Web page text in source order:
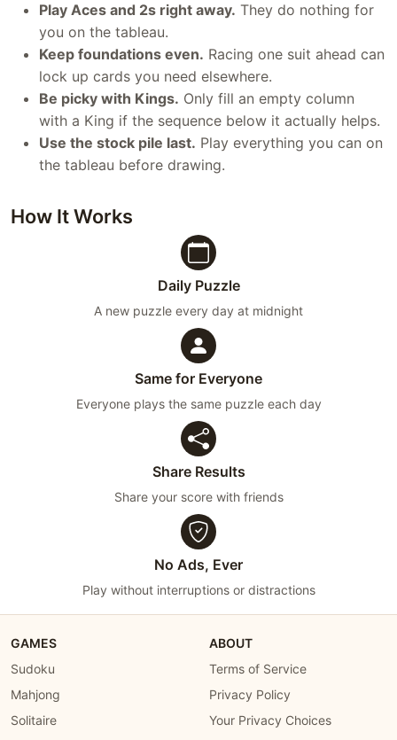
Play Aces and 2s right away. They do nothing for
you on the tableau.
Keep foundations even. Racing one suit ahead can
lock up cards you need elsewhere.
Be picky with Kings. Only fill an empty column
with a King if the sequence below it actually helps.
Use the stock pile last. Play everything you can on
the tableau before drawing.
How It Works
Daily Puzzle
A new puzzle every day at midnight
Same for Everyone
Everyone plays the same puzzle each day
Share Results
Share your score with friends
No Ads, Ever
Play without interruptions or distractions
GAMES
Sudoku
Mahjong
Solitaire
ABOUT
Terms of Service
Privacy Policy
Your Privacy Choices